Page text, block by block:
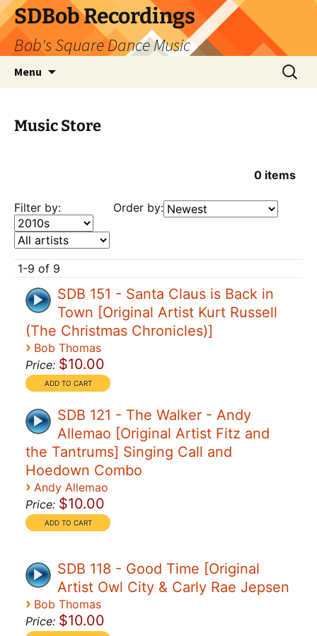
SDBob Recordings
Bob's Square Dance Music
Menu
Search
for:
Music Store
0 items
Filter by: Order by:
1-9 of 9
SDB 151 - Santa Claus is Back in
Town [Original Artist Kurt Russell
(The Christmas Chronicles)]
› Bob Thomas
Price: $10.00
SDB 121 - The Walker - Andy
Allemao [Original Artist Fitz and
the Tantrums] Singing Call and
Hoedown Combo
› Andy Allemao
Price: $10.00
SDB 118 - Good Time [Original
Artist Owl City & Carly Rae Jepsen
› Bob Thomas
Price: $10.00